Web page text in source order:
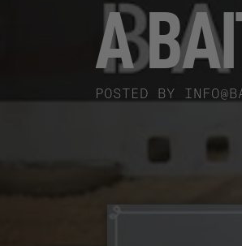
A
POSTED BY